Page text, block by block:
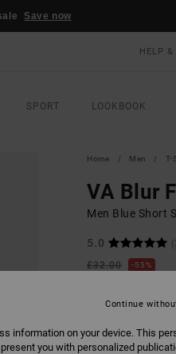
Save now
HELP &
SPORT LOOKBOOK
Home Men T-
VA Blur
Men Blue Short
5.0
£32.00
55%
SALE ON SALE
information on your device. This
you with personalized
Continue